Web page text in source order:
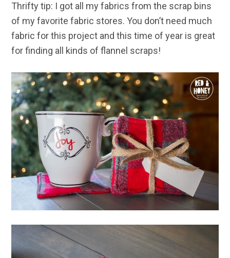
Thrifty tip: I got all my fabrics from the scrap bins
of my favorite fabric stores. You don’t need much
fabric for this project and this time of year is great
for finding all kinds of flannel scraps!